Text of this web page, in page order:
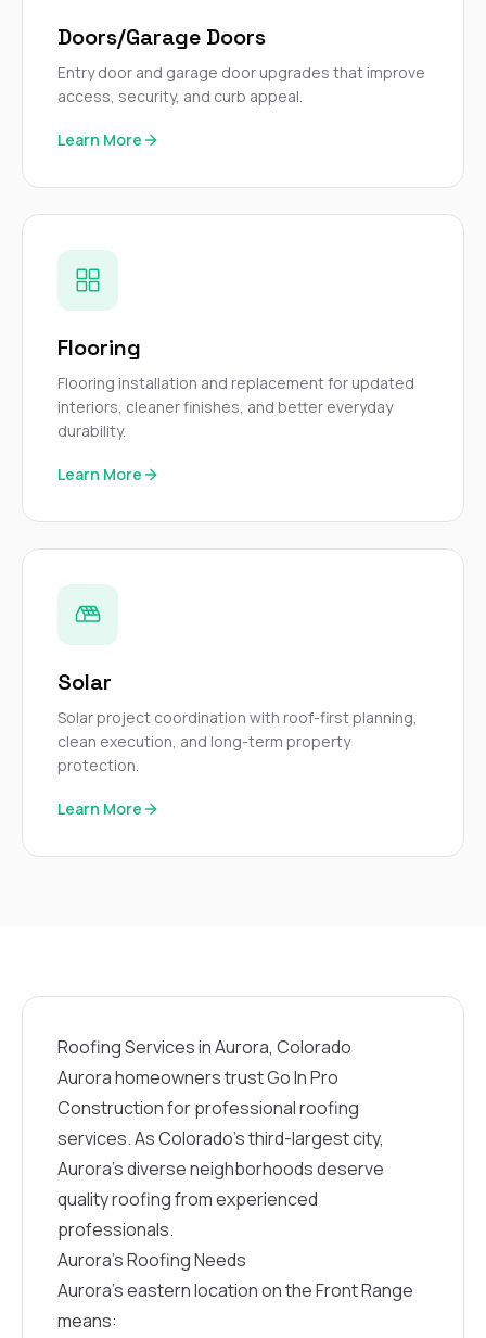
Doors/Garage Doors
Entry door and garage door upgrades that improve
access, security, and curb appeal.
Learn More
Flooring
Flooring installation and replacement for updated
interiors, cleaner finishes, and better everyday
durability.
Learn More
Solar
Solar project coordination with roof-first planning,
clean execution, and long-term property
protection.
Learn More
Roofing Services in Aurora, Colorado
Aurora homeowners trust Go In Pro
Construction for professional roofing
services. As Colorado’s third-largest city,
Aurora’s diverse neighborhoods deserve
quality roofing from experienced
professionals.
Aurora’s Roofing Needs
Aurora’s eastern location on the Front Range
means: